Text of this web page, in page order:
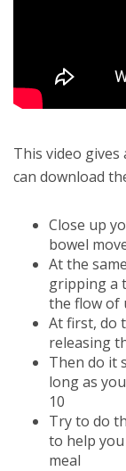
This video gives
can download
Close up
bowel
At the
gripping a
the flow of
At first, do
releasing
Then do it
long as
10
Try to do
to help
meal